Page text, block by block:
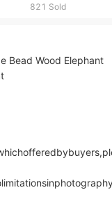
Steel Pendant
821 Sold
Bead Wood Elephant